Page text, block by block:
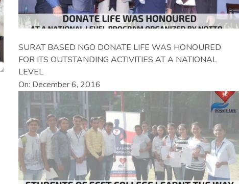
SURAT BASED NGO DONATE LIFE WAS HONOURED
FOR ITS OUTSTANDING ACTIVITIES AT A NATIONAL
LEVEL
On: December 6, 2016